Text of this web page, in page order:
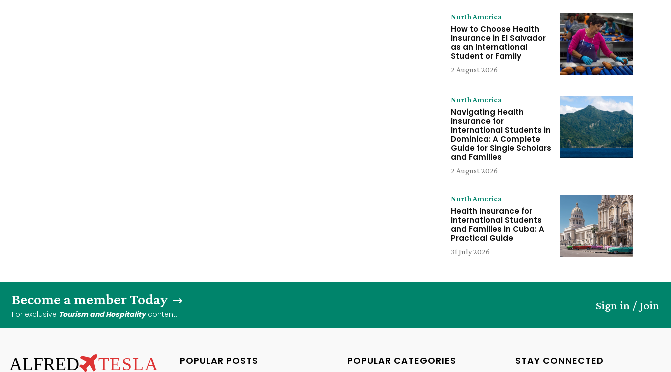
North America
How to Choose Health
Insurance in El Salvador
as an International
Student or Family
2 August 2026
North America
Navigating Health
Insurance for
International Students in
Dominica: A Complete
Guide for Single Scholars
and Families
2 August 2026
North America
Health Insurance for
International Students
and Families in Cuba: A
Practical Guide
31 July 2026
Become a member Today
For exclusive Tourism and Hospitalitycontent.
Sign in / Join
ALFRED TESLA POPULAR POSTS POPULAR CATEGORIES STAY CONNECTED